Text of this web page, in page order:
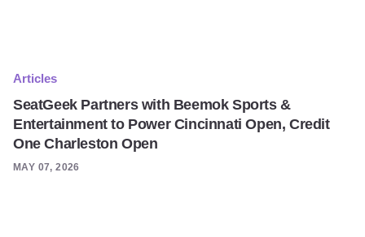
Articles
SeatGeek Partners with Beemok Sports &
Entertainment to Power Cincinnati Open, Credit
One Charleston Open
MAY 07, 2026